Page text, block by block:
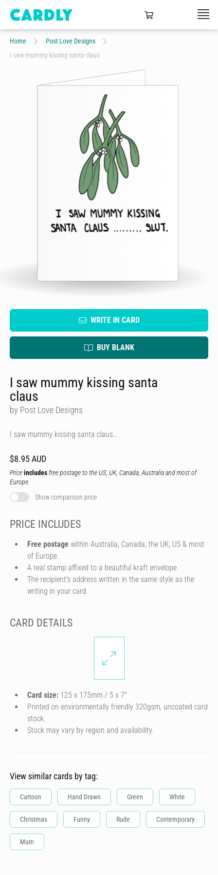
Home
Post Love Designs
I saw mummy kissing santa claus
WRITE IN CARD
BUY BLANK
I saw mummy kissing santa
claus
by Post Love Designs
I saw mummy kissing santa claus..
$8.95 AUD
Priceincludes free postage to the US, UK, Canada, Australia and most of
Europe.
Show comparison price
PRICE INCLUDES
Free postage within Australia, Canada, the UK, US & most
of Europe.
A real stamp affixed to a beautiful kraft envelope.
The recipient's address written in the same style as the
writing in your card.
CARD DETAILS
Card size: 125 x 175mm / 5 x 7″
Printed on environmentally friendly 320gsm, uncoated card
stock.
Stock may vary by region and availability.
View similar cards by tag:
Cartoon Hand Drawn Green White
Christmas Funny Rude Contemporary
Mum